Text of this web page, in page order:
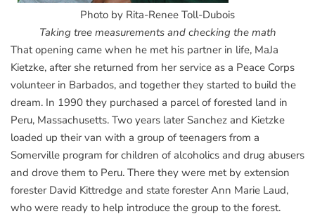
Photo by Rita-Renee Toll-Dubois
Taking tree measurements and checking the math
That opening came when he met his partner in life, MaJa
Kietzke, after she returned from her service as a Peace Corps
volunteer in Barbados, and together they started to build the
dream. In 1990 they purchased a parcel of forested land in
Peru, Massachusetts. Two years later Sanchez and Kietzke
loaded up their van with a group of teenagers from a
Somerville program for children of alcoholics and drug abusers
and drove them to Peru. There they were met by extension
forester David Kittredge and state forester Ann Marie Laud,
who were ready to help introduce the group to the forest.